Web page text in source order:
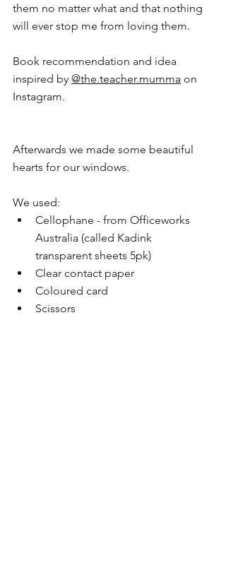
them no matter what and that nothing
will ever stop me from loving them.
Book recommendation and idea
inspired by @the.teacher.mumma on
Instagram.
Afterwards we made some beautiful
hearts for our windows.
We used:
Cellophane - from Officeworks
Australia (called Kadink
transparent sheets 5pk)
Clear contact paper
Coloured card
Scissors